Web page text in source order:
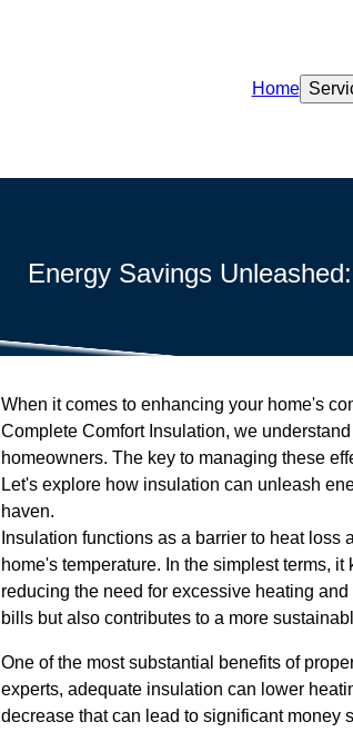
Home
Energy Savings
When it comes to enhancing your home's
Complete Comfort Insulation, we
homeowners. The key to managing these
Let's explore how insulation can unleash
haven.
Insulation functions as a barrier to heat
home's temperature. In the simplest terms,
reducing the need for excessive heating
bills but also contributes to a more
One of the most substantial benefits of
experts, adequate insulation can lower
decrease that can lead to significant money